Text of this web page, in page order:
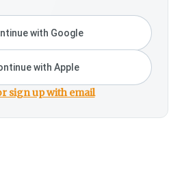
with Google
with Apple
sign up with email